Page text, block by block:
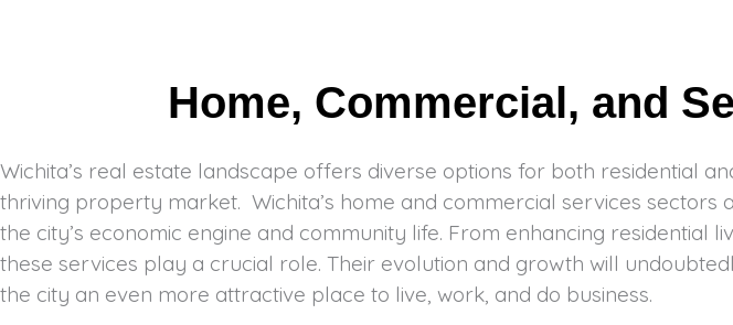
Home, Commercial, and
Wichita’s real estate landscape offers diverse options for both residential
thriving property market. Wichita’s home and commercial services sectors
the city’s economic engine and community life. From enhancing residential
these services play a crucial role. Their evolution and growth will
the city an even more attractive place to live, work, and do business.